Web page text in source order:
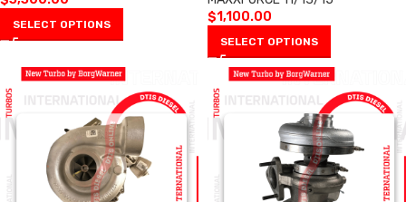
SELECT OPTIONS
$1,100.00
SELECT OPTIONS